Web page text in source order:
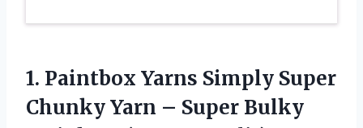
1. Paintbox Yarns Simply Super
Chunky Yarn – Super Bulky